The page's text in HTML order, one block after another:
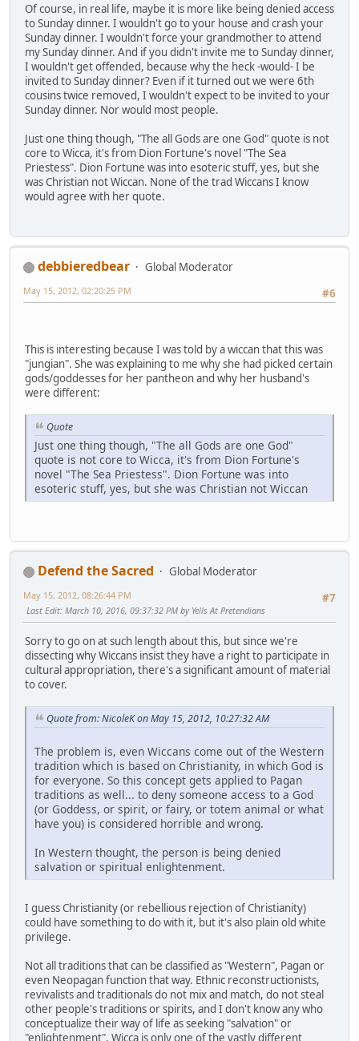
Of course, in real life, maybe it is more like being denied access
to Sunday dinner. I wouldn't go to your house and crash your
Sunday dinner. I wouldn't force your grandmother to attend
my Sunday dinner. And if you didn't invite me to Sunday dinner,
I wouldn't get offended, because why the heck -would- I be
invited to Sunday dinner? Even if it turned out we were 6th
cousins twice removed, I wouldn't expect to be invited to your
Sunday dinner. Nor would most people.
Just one thing though, "The all Gods are one God" quote is not
core to Wicca, it's from Dion Fortune's novel "The Sea
Priestess". Dion Fortune was into esoteric stuff, yes, but she
was Christian not Wiccan. None of the trad Wiccans I know
would agree with her quote.
debbieredbear
Global Moderator
#6
May 15, 2012, 02:20:25 PM
This is interesting because I was told by a wiccan that this was
"jungian". She was explaining to me why she had picked certain
gods/goddesses for her pantheon and why her husband's
were different:
Quote
Just one thing though, "The all Gods are one God"
quote is not core to Wicca, it's from Dion Fortune's
novel "The Sea Priestess". Dion Fortune was into
esoteric stuff, yes, but she was Christian not Wiccan
Defend the Sacred
Global Moderator
#7
May 15, 2012, 08:26:44 PM
Last Edit: March 10, 2016, 09:37:32 PM by Yells At Pretendians
Sorry to go on at such length about this, but since we're
dissecting why Wiccans insist they have a right to participate in
cultural appropriation, there's a significant amount of material
to cover.
Quote from: NicoleK on May 15, 2012, 10:27:32 AM
The problem is, even Wiccans come out of the Western
tradition which is based on Christianity, in which God is
for everyone. So this concept gets applied to Pagan
traditions as well... to deny someone access to a God
(or Goddess, or spirit, or fairy, or totem animal or what
have you) is considered horrible and wrong.
In Western thought, the person is being denied
salvation or spiritual enlightenment.
I guess Christianity (or rebellious rejection of Christianity)
could have something to do with it, but it's also plain old white
privilege.
Not all traditions that can be classified as "Western", Pagan or
even Neopagan function that way. Ethnic reconstructionists,
revivalists and traditionals do not mix and match, do not steal
other people's traditions or spirits, and I don't know any who
conceptualize their way of life as seeking "salvation" or
"enlightenment". Wicca is only one of the vastly different